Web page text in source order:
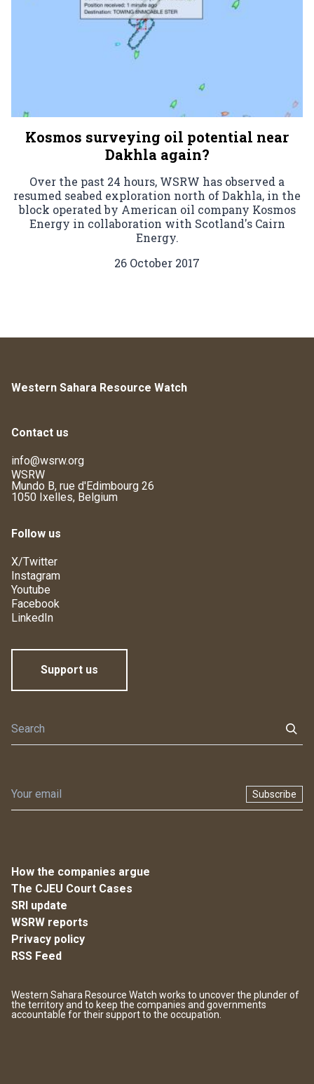
Kosmos surveying oil potential near
Dakhla again?
Over the past 24 hours, WSRW has observed a
resumed seabed exploration north of Dakhla, in the
block operated by American oil company Kosmos
Energy in collaboration with Scotland's Cairn
Energy.
26 October 2017
Western Sahara Resource Watch
Contact us
info@wsrw.org
WSRW
Mundo B, rue d'Edimbourg 26
1050 Ixelles, Belgium
Follow us
X/Twitter
Instagram
Youtube
Facebook
LinkedIn
Support us
Subscribe
How the companies argue
The CJEU Court Cases
SRI update
WSRW reports
Privacy policy
RSS Feed
Western Sahara Resource Watch works to uncover the plunder of
the territory and to keep the companies and governments
accountable for their support to the occupation.